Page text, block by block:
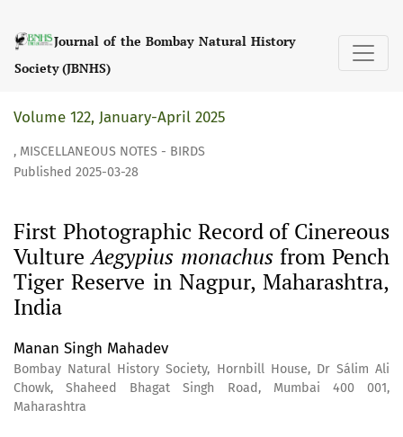
Journal of the Bombay Natural History
Society (JBNHS)
, MISCELLANEOUS NOTES - BIRDS
First Photographic Record of Cinereous
VultureAegypius monachusfrom Pench
Tiger Reserve in Nagpur, Maharashtra,
India
Volume 122, January-April 2025
Published 2025-03-28
Manan Singh Mahadev
Bombay Natural History Society, Hornbill House, Dr Sálim Ali
Chowk, Shaheed Bhagat Singh Road, Mumbai 400 001,
Maharashtra